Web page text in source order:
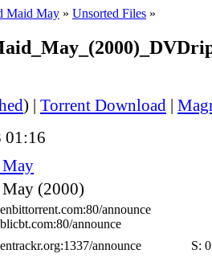
Maid May » Unsorted Files »
) | Torrent Download |
01:16
(2000)
announce
announce
announce
S: 0